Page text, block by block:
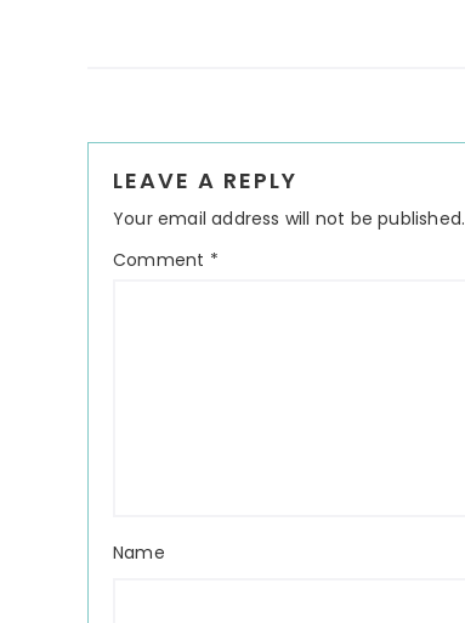
Interactions
LEAVE A REPLY
Your email address will not be published.
Comment *
Name